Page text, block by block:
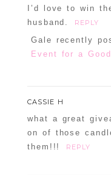
I’d love to win
husband.
REPLY
Gale recently
Event for a
CASSIE H
what a great
on of those
them!!!
REPLY